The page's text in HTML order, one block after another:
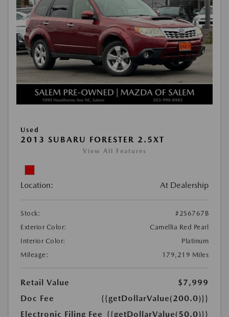
Used
2013 SUBARU FORESTER 2.5XT
View All Features
Location: At Dealership
Stock:
#2S6767B
Exterior Color:
Camellia Red Pearl
Interior Color:
Platinum
Mileage:
179,219 Miles
Retail Value
$7,999
Doc Fee
{{getDollarValue(200.0)}}
Electronic Filing Fee {{getDollarValue(50.0)}}